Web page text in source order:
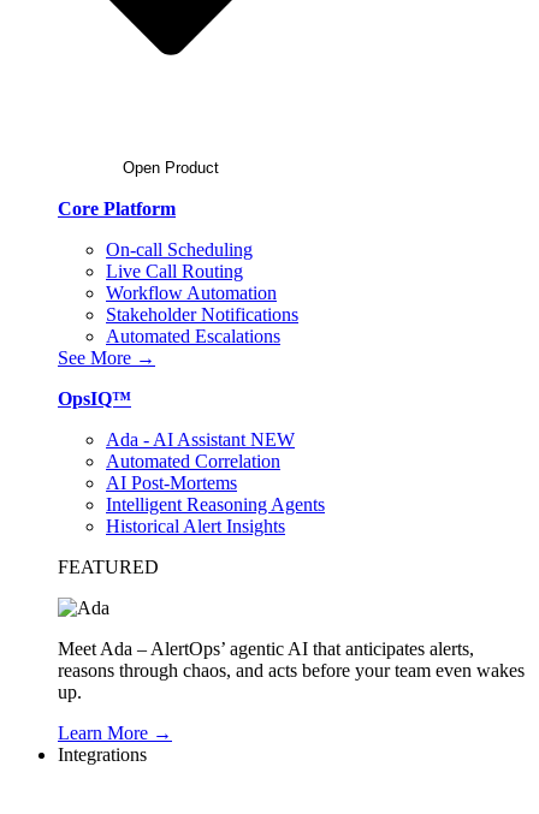
Open Product
Core Platform
On-call Scheduling
Live Call Routing
Workflow Automation
Stakeholder Notifications
Automated Escalations
See More →
OpsIQ™
Ada - AI Assistant NEW
Automated Correlation
AI Post-Mortems
Intelligent Reasoning Agents
Historical Alert Insights
FEATURED
Meet Ada – AlertOps’ agentic AI that anticipates alerts,
reasons through chaos, and acts before your team even wakes
up.
Learn More →
Integrations